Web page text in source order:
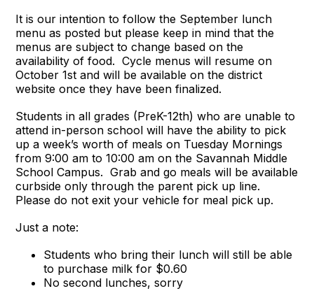
It is our intention to follow the September lunch
menu as posted but please keep in mind that the
menus are subject to change based on the
availability of food. Cycle menus will resume on
October 1st and will be available on the district
website once they have been finalized.
Students in all grades (PreK-12th) who are unable to
attend in-person school will have the ability to pick
up a week’s worth of meals on Tuesday Mornings
from 9:00 am to 10:00 am on the Savannah Middle
School Campus. Grab and go meals will be available
curbside only through the parent pick up line.
Please do not exit your vehicle for meal pick up.
Just a note:
Students who bring their lunch will still be able
to purchase milk for $0.60
No second lunches, sorry